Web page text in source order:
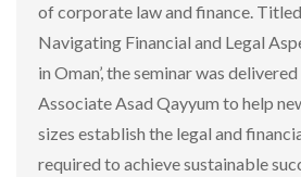
of corporate law and finance. Titled
Navigating Financial and Legal
in Oman’, the seminar was
Associate Asad Qayyum to help
sizes establish the legal and
required to achieve sustainable